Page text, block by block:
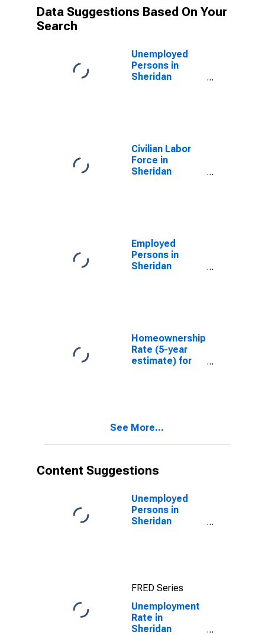
Data Suggestions Based On Your
Search
Unemployed
Persons in
Sheridan
Civilian Labor
Force in
Sheridan
Employed
Persons in
Sheridan
Homeownership
Rate (5-year
estimate) for
See More...
Content Suggestions
Unemployed
Persons in
Sheridan
FRED Series
Unemployment
Rate in
Sheridan